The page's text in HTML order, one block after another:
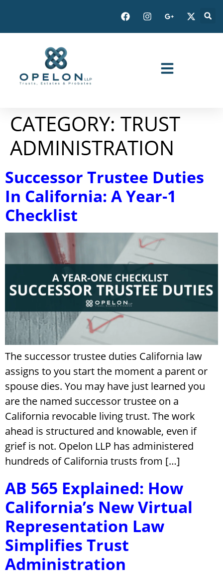
CATEGORY: TRUST
ADMINISTRATION
Successor Trustee Duties
In California: A Year-1
Checklist
The successor trustee duties California law
assigns to you start the moment a parent or
spouse dies. You may have just learned you
are the named successor trustee on a
California revocable living trust. The work
ahead is structured and knowable, even if
grief is not. Opelon LLP has administered
hundreds of California trusts from […]
AB 565 Explained: How
California’s New Virtual
Representation Law
Simplifies Trust
Administration